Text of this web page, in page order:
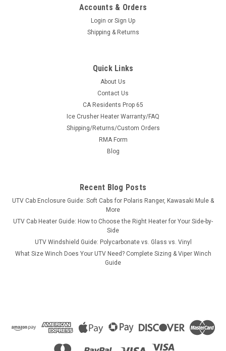
AT-ESGRAB-1
Elite Series Fold-Away UTV Grab Handle -
UTV GRAB HANDLE - FOLD AWAY - ELITE SERIES - LIFETIME
customizable way. Fold-away feature: Allows for flush
$65.00
ADD TO CART
Accounts & Orders
Login or Sign Up
Shipping & Returns
Quick Links
About Us
Contact Us
CA Residents Prop 65
Ice Crusher Heater Warranty/FAQ
Shipping/Returns/Custom Orders
RMA Form
Blog
Recent Blog Posts
UTV Cab Enclosure Guide: Soft Cabs for Polaris Ranger, Kawasaki Mule &
More
UTV Cab Heater Guide: How to Choose the Right Heater for Your Side-by-
Side
UTV Windshield Guide: Polycarbonate vs. Glass vs. Vinyl
What Size Winch Does Your UTV Need? Complete Sizing & Viper Winch
Guide